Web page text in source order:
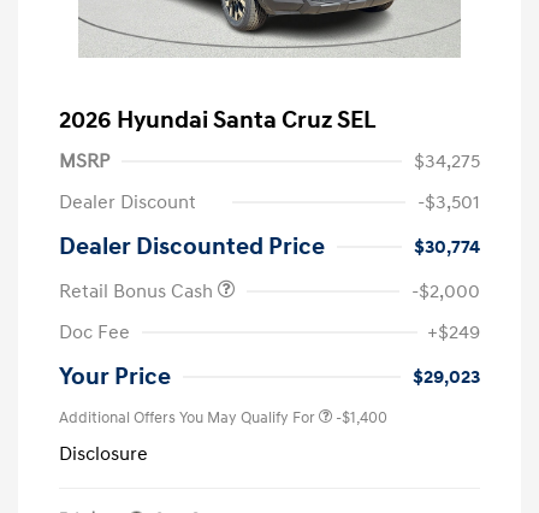
2026 Hyundai Santa Cruz SEL
MSRP
$34,275
Dealer Discount
-$3,501
Dealer Discounted Price
$30,774
Retail Bonus Cash
-$2,000
Doc Fee
+$249
Your Price $29,023
Additional Offers You May Qualify For -$1,400
Disclosure